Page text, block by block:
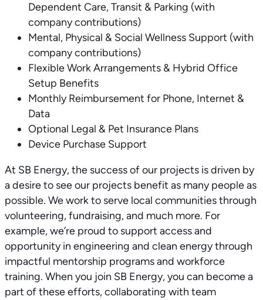
Dependent Care, Transit & Parking (with
company contributions)
Mental, Physical & Social Wellness Support (with
company contributions)
Flexible Work Arrangements & Hybrid Office
Setup Benefits
Monthly Reimbursement for Phone, Internet &
Data
Optional Legal & Pet Insurance Plans
Device Purchase Support
At SB Energy, the success of our projects is driven by
a desire to see our projects benefit as many people as
possible. We work to serve local communities through
volunteering, fundraising, and much more. For
example, we’re proud to support access and
opportunity in engineering and clean energy through
impactful mentorship programs and workforce
training. When you join SB Energy, you can become a
part of these efforts, collaborating with team